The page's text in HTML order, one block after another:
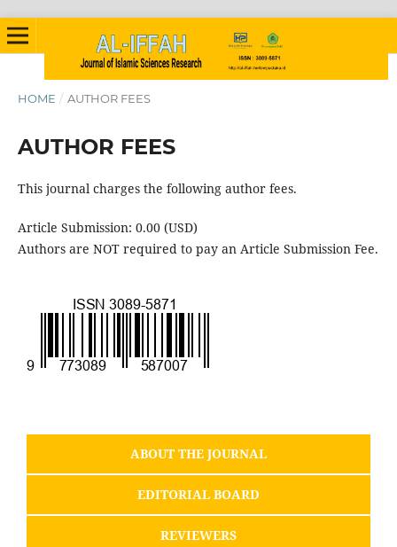
HOME / AUTHOR FEES
AUTHOR FEES
This journal charges the following author fees.
Article Submission: 0.00 (USD)
Authors are NOT required to pay an Article Submission Fee.
ABOUT THE JOURNAL
EDITORIAL BOARD
REVIEWERS